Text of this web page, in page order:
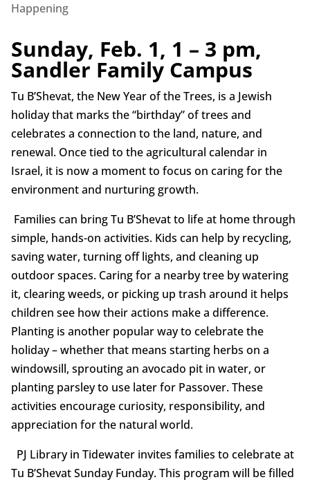
Happening
Sunday, Feb. 1, 1 – 3 pm,
Sandler Family Campus
Tu B’Shevat, the New Year of the Trees, is a Jewish
holiday that marks the “birthday” of trees and
celebrates a connection to the land, nature, and
renewal. Once tied to the agricultural calendar in
Israel, it is now a moment to focus on caring for the
environment and nurturing growth.
Families can bring Tu B’Shevat to life at home through
simple, hands-on activities. Kids can help by recycling,
saving water, turning off lights, and cleaning up
outdoor spaces. Caring for a nearby tree by watering
it, clearing weeds, or picking up trash around it helps
children see how their actions make a difference.
Planting is another popular way to celebrate the
holiday – whether that means starting herbs on a
windowsill, sprouting an avocado pit in water, or
planting parsley to use later for Passover. These
activities encourage curiosity, responsibility, and
appreciation for the natural world.
PJ Library in Tidewater invites families to celebrate at
Tu B’Shevat Sunday Funday. This program will be filled